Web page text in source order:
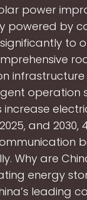
power
powered by
to
operation
increase
and
Why are
energy
leading